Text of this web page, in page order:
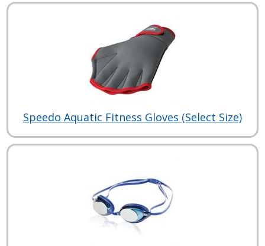
Speedo Aquatic Fitness Gloves (Select Size)